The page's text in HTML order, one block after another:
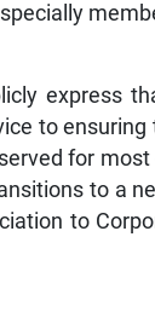
express
to
for
to a
to